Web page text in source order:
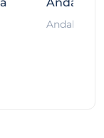
Andalucía